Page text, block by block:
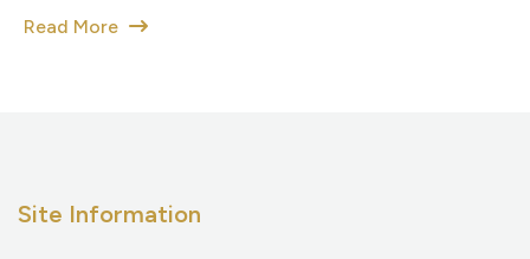
Read More
Site Information